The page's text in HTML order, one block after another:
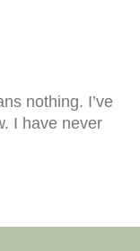
nothing. I’ve
I have never